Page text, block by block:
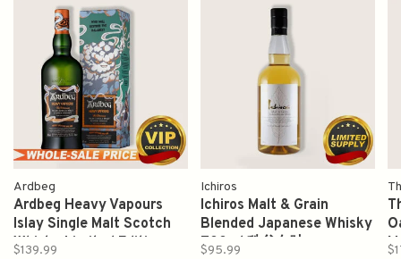
Ardbeg
Ardbeg Heavy Vapours
Islay Single Malt Scotch
Whisky Limited Edition
$139.99
Ichiros
Ichiros Malt & Grain
Blended Japanese Whisky
700ml 秩父白叶
$95.99